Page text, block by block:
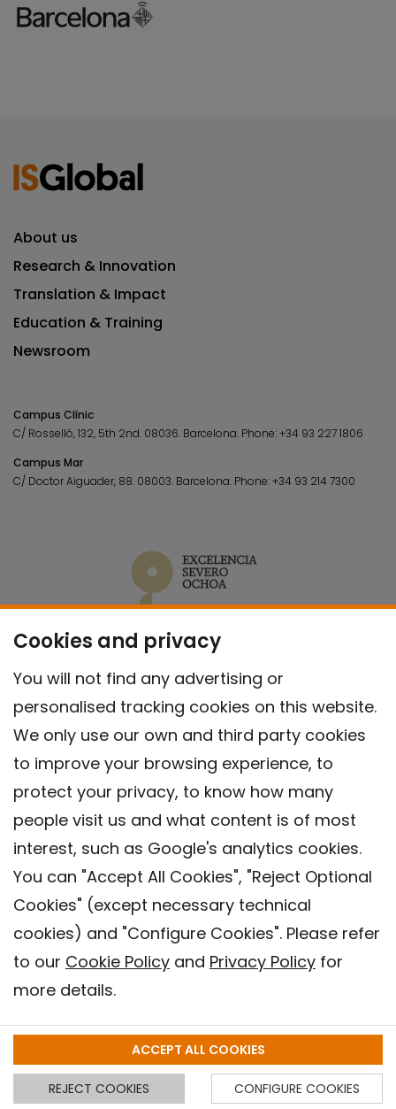
Cookies and privacy
You will not find any advertising or
personalised tracking cookies on this website.
We only use our own and third party cookies
to improve your browsing experience, to
protect your privacy, to know how many
people visit us and what content is of most
interest, such as Google's analytics cookies.
You can "Accept All Cookies", "Reject Optional
Cookies" (except necessary technical
cookies) and "Configure Cookies". Please refer
to our Cookie Policy and Privacy Policy for
more details.
ACCEPT ALL COOKIES
REJECT COOKIES CONFIGURE COOKIES
About us
Research & Innovation
Translation & Impact
Education & Training
Newsroom
Campus Clínic
C/ Rosselló, 132, 5th 2nd. 08036. Barcelona. Phone:+34 93 227 1806
Campus Mar
C/ Doctor Aiguader, 88. 08003. Barcelona. Phone:+34 93 214 7300
Contact
Privacy policy
Cookies Policy
Barcelona Institute for Global Health (ISGlobal), 2018.